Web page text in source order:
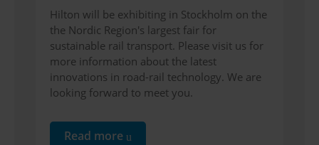
Hilton will be exhibiting in Stockholm on the
the Nordic Region's largest fair for
sustainable rail transport. Please visit us for
more information about the latest
innovations in road-rail technology. We are
looking forward to meet you.
Read more